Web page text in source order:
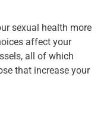
sexual health more
affect your
all of which
that increase your